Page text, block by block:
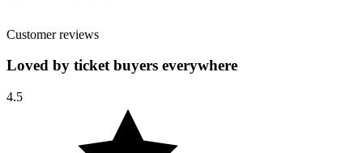
Customer reviews
Loved by ticket buyers everywhere
4.5